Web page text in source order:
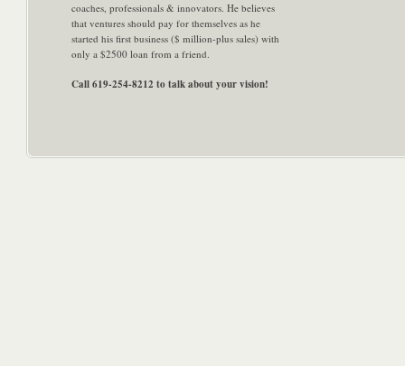
coaches, professionals & innovators. He believes
that ventures should pay for themselves as he
started his first business ($ million-plus sales) with
only a $2500 loan from a friend.
Call 619-254-8212 to talk about your vision!